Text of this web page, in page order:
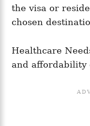
the visa or
chosen
Healthcare
and affordability